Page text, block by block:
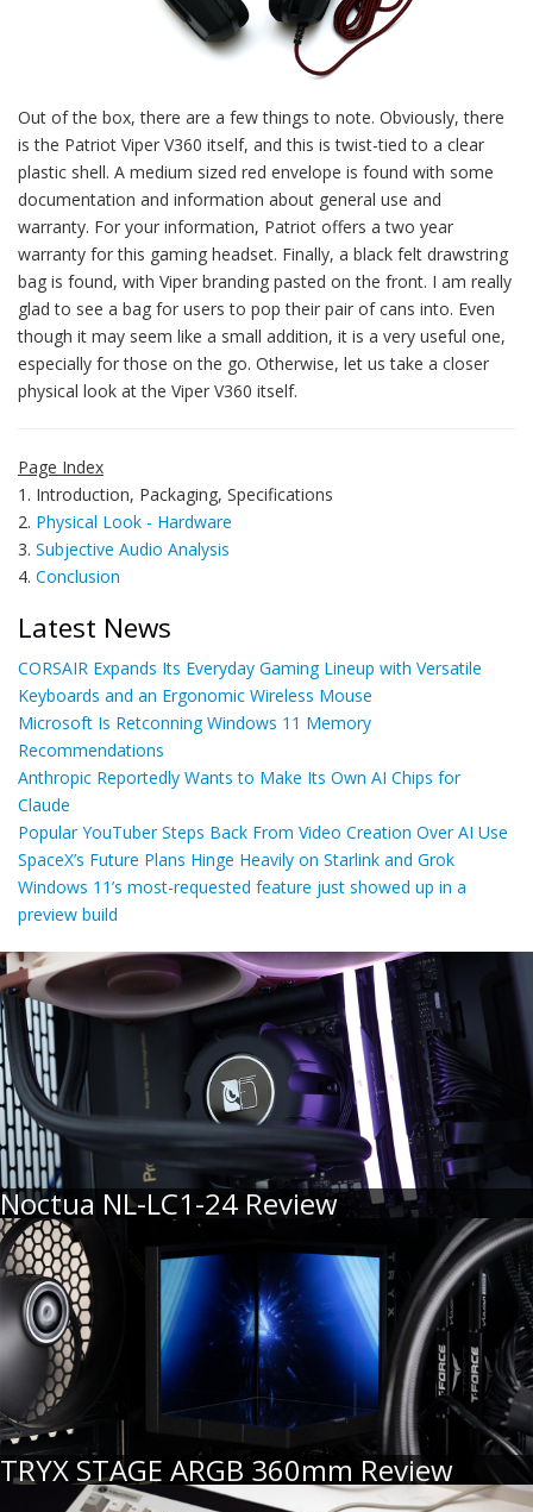
Out of the box, there are a few things to note. Obviously, there
is the Patriot Viper V360 itself, and this is twist-tied to a clear
plastic shell. A medium sized red envelope is found with some
documentation and information about general use and
warranty. For your information, Patriot offers a two year
warranty for this gaming headset. Finally, a black felt drawstring
bag is found, with Viper branding pasted on the front. I am really
glad to see a bag for users to pop their pair of cans into. Even
though it may seem like a small addition, it is a very useful one,
especially for those on the go. Otherwise, let us take a closer
physical look at the Viper V360 itself.
Page Index
1. Introduction, Packaging, Specifications
2. Physical Look - Hardware
3. Subjective Audio Analysis
4. Conclusion
Latest News
CORSAIR Expands Its Everyday Gaming Lineup with Versatile
Keyboards and an Ergonomic Wireless Mouse
Microsoft Is Retconning Windows 11 Memory
Recommendations
Anthropic Reportedly Wants to Make Its Own AI Chips for
Claude
Popular YouTuber Steps Back From Video Creation Over AI Use
SpaceX’s Future Plans Hinge Heavily on Starlink and Grok
Windows 11’s most-requested feature just showed up in a
preview build
Noctua NL-LC1-24 Review
TRYX STAGE ARGB 360mm Review